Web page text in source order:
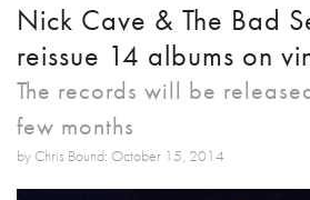
Nick Cave & The Bad
reissue 14 albums on
The records will be
few months
by Chris Bound: October 15, 2014